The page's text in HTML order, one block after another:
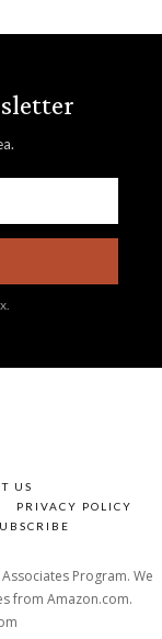
US
PRIVACY POLICY
Program. We
from Amazon.com.